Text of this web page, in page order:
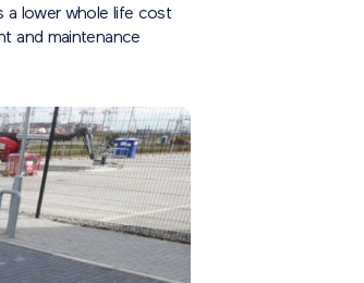
a lower whole life cost
and maintenance